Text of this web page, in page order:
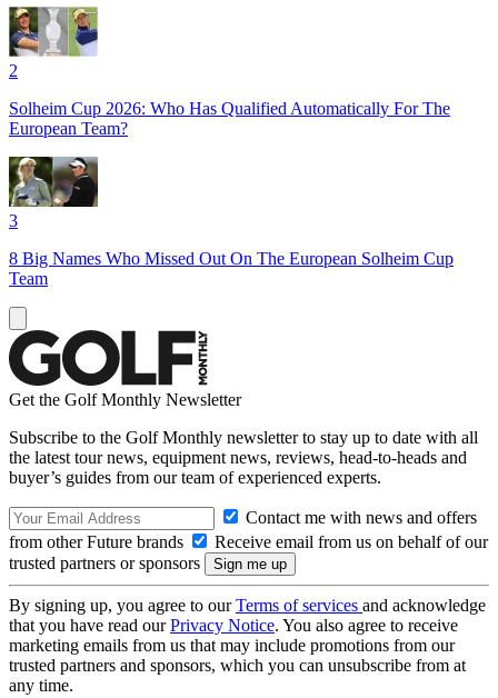
2
Solheim Cup 2026: Who Has Qualified Automatically For The
European Team?
3
8 Big Names Who Missed Out On The European Solheim Cup
Team
Get the Golf Monthly Newsletter
Subscribe to the Golf Monthly newsletter to stay up to date with all
the latest tour news, equipment news, reviews, head-to-heads and
buyer’s guides from our team of experienced experts.
Contact me with news and offers
from other Future brands
Receive email from us on behalf of our
trusted partners or sponsors
By signing up, you agree to ourTerms of services and acknowledge
that you have read ourPrivacy Notice. You also agree to receive
marketing emails from us that may include promotions from our
trusted partners and sponsors, which you can unsubscribe from at
any time.